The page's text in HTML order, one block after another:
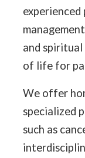
and
of life for
We offer
specialized
such as